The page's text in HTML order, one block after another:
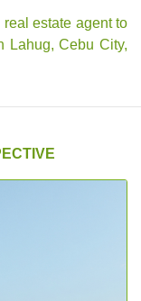
estate agent to
Lahug, Cebu City,